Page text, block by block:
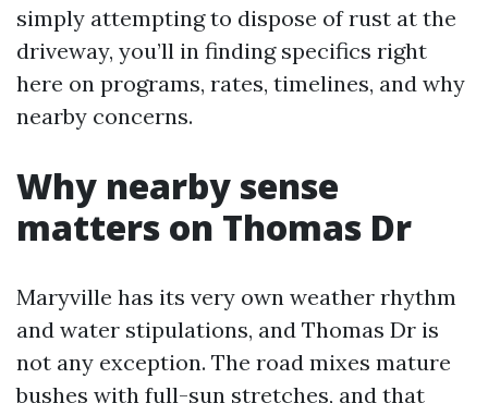
simply attempting to dispose of rust at the
driveway, you’ll in finding specifics right
here on programs, rates, timelines, and why
nearby concerns.
Why nearby sense
matters on Thomas Dr
Maryville has its very own weather rhythm
and water stipulations, and Thomas Dr is
not any exception. The road mixes mature
bushes with full-sun stretches, and that